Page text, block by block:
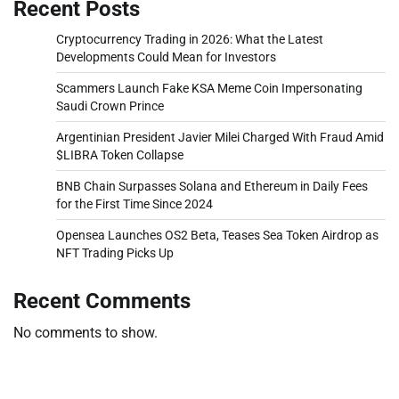
Recent Posts
Cryptocurrency Trading in 2026: What the Latest
Developments Could Mean for Investors
Scammers Launch Fake KSA Meme Coin Impersonating
Saudi Crown Prince
Argentinian President Javier Milei Charged With Fraud Amid
$LIBRA Token Collapse
BNB Chain Surpasses Solana and Ethereum in Daily Fees
for the First Time Since 2024
Opensea Launches OS2 Beta, Teases Sea Token Airdrop as
NFT Trading Picks Up
Recent Comments
No comments to show.